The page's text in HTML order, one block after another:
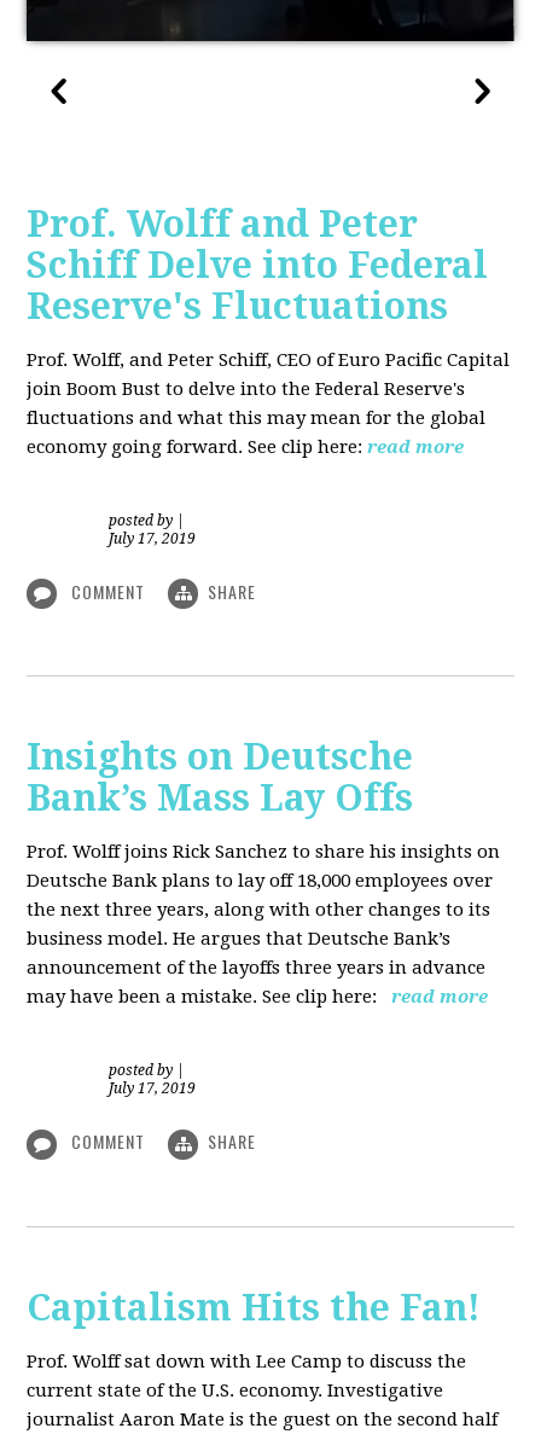
Prof. Wolff and Peter
Schiff Delve into Federal
Reserve's Fluctuations
Prof. Wolff, and Peter Schiff, CEO of Euro Pacific Capital
join Boom Bust to delve into the Federal Reserve's
fluctuations and what this may mean for the global
economy going forward. See clip here: read more
posted by
July 17, 2019
COMMENT SHARE
Insights on Deutsche
Bank’s Mass Lay Offs
Prof. Wolff joins Rick Sanchez to share his insights on
Deutsche Bank plans to lay off 18,000 employees over
the next three years, along with other changes to its
business model. He argues that Deutsche Bank’s
announcement of the layoffs three years in advance
may have been a mistake. See clip here:
read more
posted by
July 17, 2019
COMMENT SHARE
Capitalism Hits the Fan!
Prof. Wolff sat down with Lee Camp to discuss the
current state of the U.S. economy. Investigative
journalist Aaron Mate is the guest on the second half